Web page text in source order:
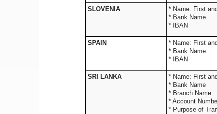
SLOVENIA
* Name:
* Bank Name
* IBAN
SPAIN
* Name:
* Bank Name
* IBAN
SRI LANKA
* Name:
* Bank Name
* Branch Name
* Account
* Purpose of